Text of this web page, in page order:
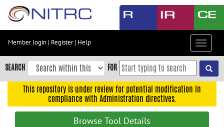
Skip
content
Skip
to
navigation
Member login | Register| Help
Toggle
SEARCH FOR
This repository is under review for potential modification in
compliance with Administration directives.
Browse Tool Details